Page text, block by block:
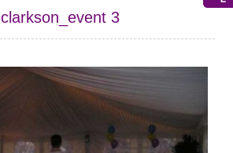
clarkson_event 3